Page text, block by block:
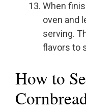
When
oven and
serving.
flavors to
How to